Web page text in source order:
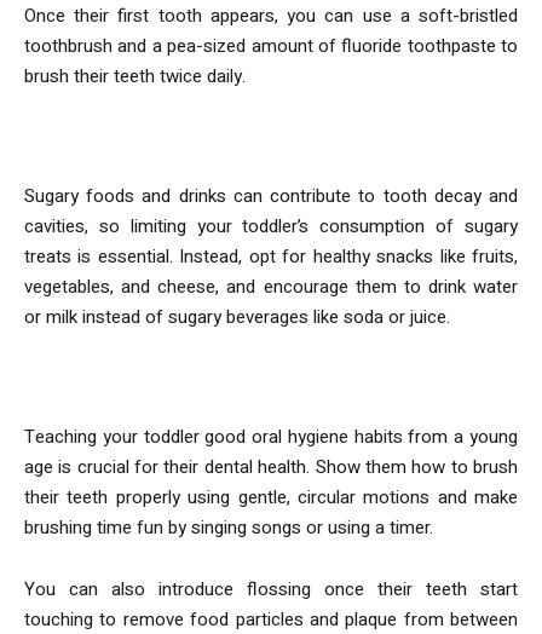
Once their first tooth appears, you can use a soft-bristled
toothbrush and a pea-sized amount of fluoride toothpaste to
brush their teeth twice daily.
Sugary foods and drinks can contribute to tooth decay and
cavities, so limiting your toddler’s consumption of sugary
treats is essential. Instead, opt for healthy snacks like fruits,
vegetables, and cheese, and encourage them to drink water
or milk instead of sugary beverages like soda or juice.
Teaching your toddler good oral hygiene habits from a young
age is crucial for their dental health. Show them how to brush
their teeth properly using gentle, circular motions and make
brushing time fun by singing songs or using a timer.
You can also introduce flossing once their teeth start
touching to remove food particles and plaque from between